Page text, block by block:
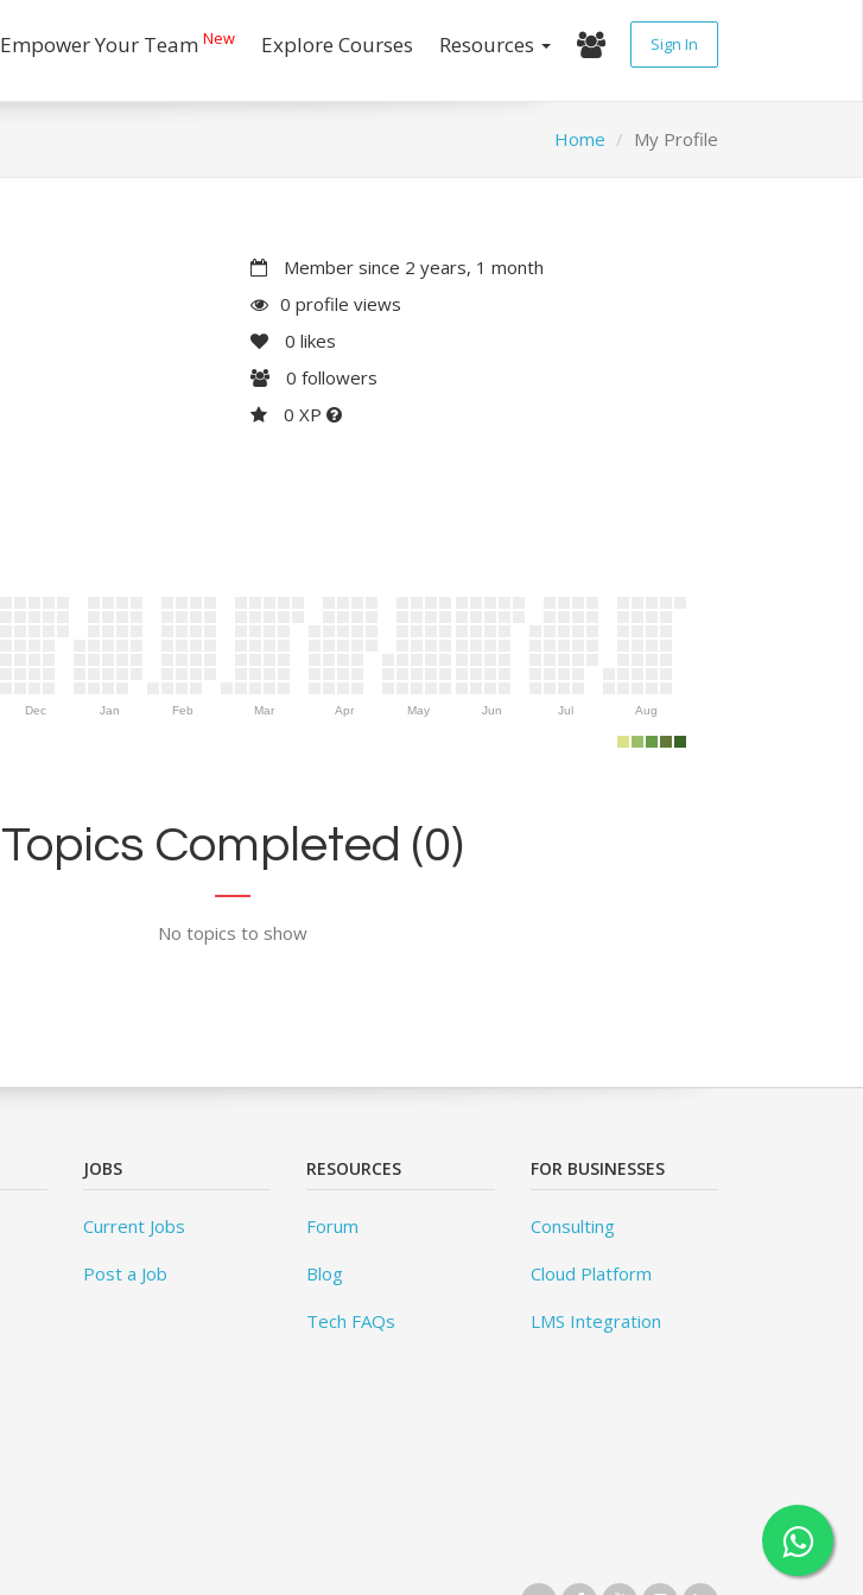
Empower Your Team New Explore Courses Resources Sign In
Home My Profile
Member since 2 years, 1 month
0 profile views
0 likes
0 followers
0 XP
Dec Jan Feb Mar Apr May Jun Jul Aug
Topics Completed (0)
No topics to show
JOBS
Current Jobs
Post a Job
RESOURCES
Forum
Blog
Tech FAQs
FOR BUSINESSES
Consulting
Cloud Platform
LMS Integration